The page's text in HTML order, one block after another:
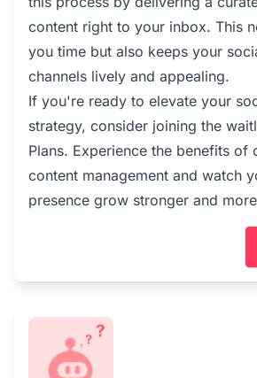
content right to your inbox. This
you time but also keeps your
channels lively and appealing.
If you're ready to elevate your
strategy, consider joining the
Plans. Experience the benefits of
content management and watch
presence grow stronger and